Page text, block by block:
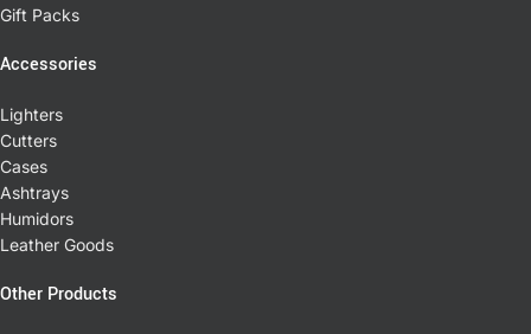
Gift Packs
Accessories
Lighters
Cutters
Cases
Ashtrays
Humidors
Leather Goods
Other Products